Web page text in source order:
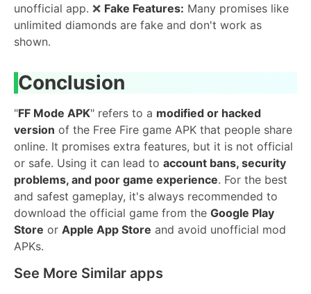
unofficial app. ❌ Fake Features: Many promises like
unlimited diamonds are fake and don't work as
shown.
Conclusion
"FF Mode APK" refers to a modified or hacked
version of the Free Fire game APK that people share
online. It promises extra features, but it is not official
or safe. Using it can lead to account bans, security
problems, and poor game experience. For the best
and safest gameplay, it's always recommended to
download the official game from the Google Play
Store or Apple App Store and avoid unofficial mod
APKs.
See More Similar apps